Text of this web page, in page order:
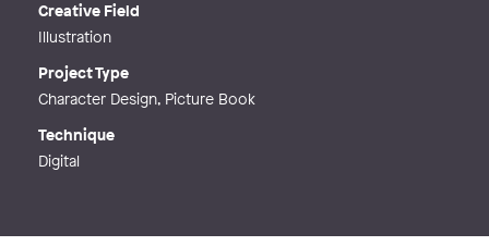
Creative Field
Illustration
Project Type
Character Design, Picture Book
Technique
Digital